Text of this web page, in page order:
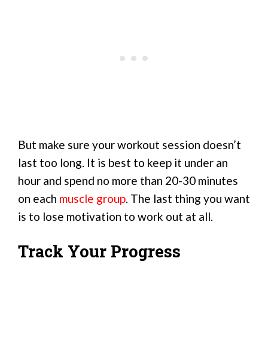
But make sure your workout session doesn’t
last too long. It is best to keep it under an
hour and spend no more than 20-30 minutes
on each muscle group. The last thing you want
is to lose motivation to work out at all.
Track Your Progress